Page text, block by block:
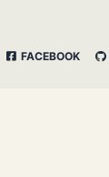
FACEBOOK